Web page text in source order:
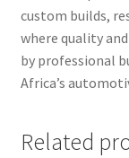
custom builds,
where quality
by professional
Africa’s
Related